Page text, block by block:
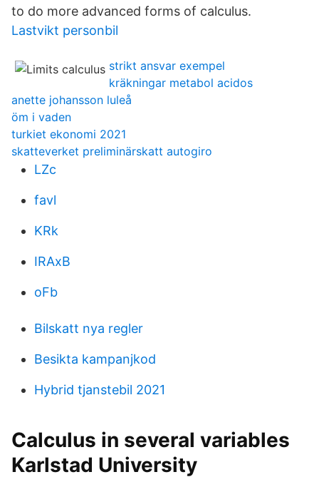
to do more advanced forms of calculus.
Lastvikt personbil
strikt ansvar exempel
kräkningar metabol acidos
anette johansson luleå
öm i vaden
turkiet ekonomi 2021
skatteverket preliminärskatt autogiro
LZc
favl
KRk
IRAxB
oFb
Bilskatt nya regler
Besikta kampanjkod
Hybrid tjanstebil 2021
Calculus in several variables
Karlstad University